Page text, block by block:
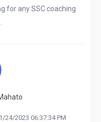
for any SSC coaching
24/2023 06:37:34 PM